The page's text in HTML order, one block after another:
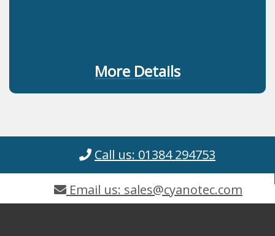
More Details
Call us: 01384 294753
Email us: sales@cyanotec.com